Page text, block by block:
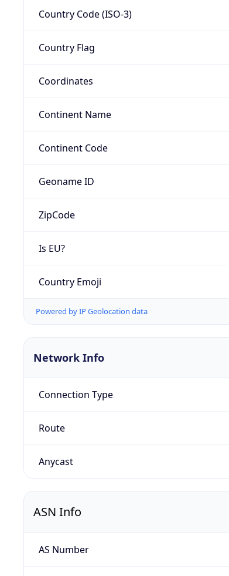
Country Code (ISO-3)
Country Flag
Coordinates
Continent Name
Continent Code
Geoname ID
ZipCode
Is EU?
Country Emoji
Powered by IP Geolocation data
Network Info
Connection Type
Route
Anycast
ASN Info
AS Number